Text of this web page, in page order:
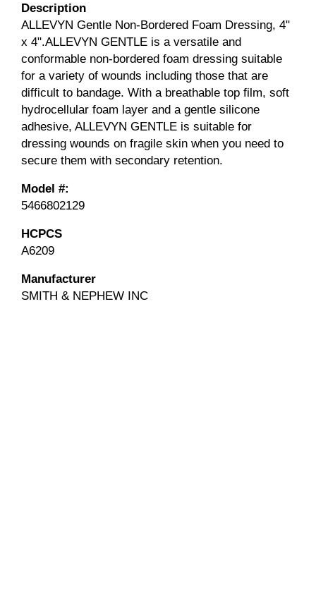
Description
ALLEVYN Gentle Non-Bordered Foam Dressing, 4"
x 4".ALLEVYN GENTLE is a versatile and
conformable non-bordered foam dressing suitable
for a variety of wounds including those that are
difficult to bandage. With a breathable top film, soft
hydrocellular foam layer and a gentle silicone
adhesive, ALLEVYN GENTLE is suitable for
dressing wounds on fragile skin when you need to
secure them with secondary retention.
Model #:
5466802129
HCPCS
A6209
Manufacturer
SMITH & NEPHEW INC